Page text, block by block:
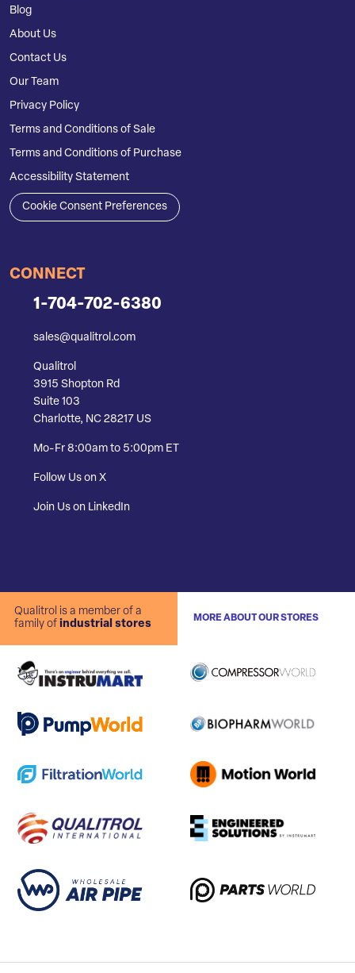
Blog
About Us
Contact Us
Our Team
Privacy Policy
Terms and Conditions of Sale
Terms and Conditions of Purchase
Accessibility Statement
Cookie Consent Preferences
CONNECT
1-704-702-6380
sales@qualitrol.com
Qualitrol
3915 Shopton Rd
Suite 103
Charlotte, NC 28217 US
Mo-Fr 8:00am to 5:00pm ET
Follow Us on X
Join Us on LinkedIn
Qualitrol is a member of a
family of industrial stores
MORE ABOUT OUR STORES